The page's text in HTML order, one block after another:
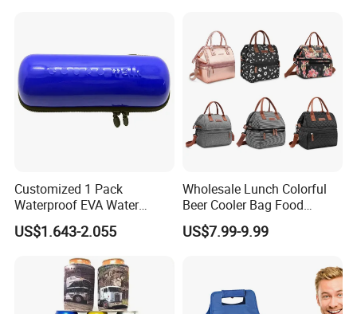
Customized 1 Pack
Waterproof EVA Water
Bottle Travel Storage Box
with Zipper
US$1.643-2.055
Wholesale Lunch Colorful
Beer Cooler Bag Food
Delivery Cooler Insulated
Bag
US$7.99-9.99